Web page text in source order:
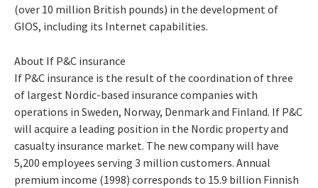
(over 10 million British pounds) in the development of
GIOS, including its Internet capabilities.
About If P&C insurance
If P&C insurance is the result of the coordination of three
of largest Nordic-based insurance companies with
operations in Sweden, Norway, Denmark and Finland. If P&C
will acquire a leading position in the Nordic property and
casualty insurance market. The new company will have
5,200 employees serving 3 million customers. Annual
premium income (1998) corresponds to 15.9 billion Finnish